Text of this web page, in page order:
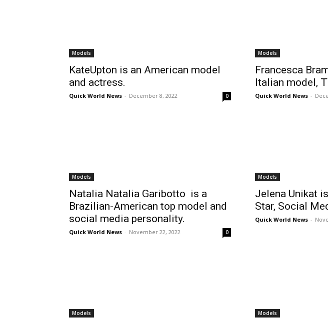
Models
KateUpton is an American model
and actress.
Quick World News - December 8, 2022 0
Models
Francesca
Italian model,
Quick World News -
Models
Natalia Natalia Garibotto is a
Brazilian-American top model and
social media personality.
Quick World News - November 22, 2022 0
Models
Jelena Unikat
Star, Social
Quick World News -
Models Models